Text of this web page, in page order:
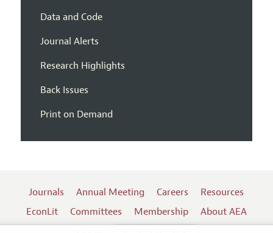
Data and Code
Journal Alerts
Research Highlights
Back Issues
Print on Demand
Journals Annual Meeting Careers
Resources
EconLit
Committees Membership
About AEA